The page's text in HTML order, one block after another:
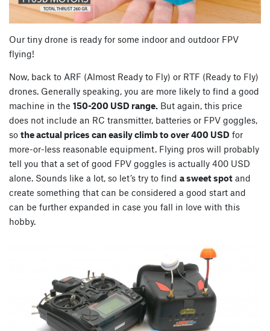
Our tiny drone is ready for some indoor and outdoor FPV
flying!
Now, back to ARF (Almost Ready to Fly) or RTF (Ready to Fly)
drones. Generally speaking, you are more likely to find a good
machine in the 150-200 USD range. But again, this price
does not include an RC transmitter, batteries or FPV goggles,
so the actual prices can easily climb to over 400 USD for
more-or-less reasonable equipment. Flying pros will probably
tell you that a set of good FPV goggles is actually 400 USD
alone. Sounds like a lot, so let’s try to find a sweet spot and
create something that can be considered a good start and
can be further expanded in case you fall in love with this
hobby.